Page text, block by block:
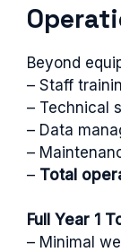
Beyond
– Staff
– Technical
– Data
–
– Total
Full Year 1
– Minimal